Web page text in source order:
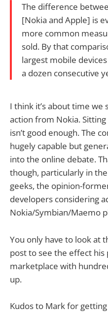
The difference
[Nokia and Apple] is
more common
sold. By that
largest mobile
a dozen consecutive
I think it’s about time
action from Nokia.
isn’t good enough. The
hugely capable but
into the online debate.
though, particularly in
geeks, the opinion-
developers considering
Nokia/Symbian/Maemo
You only have to look at
post to see the effect his
marketplace with
up.
Kudos to Mark for